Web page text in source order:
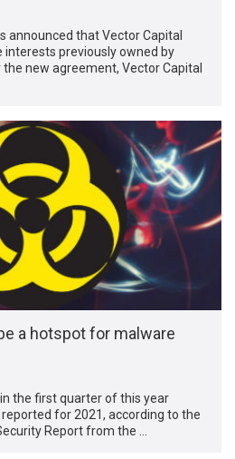
announced that Vector Capital
interests previously owned by
new agreement, Vector Capital
a hotspot for malware
the first quarter of this year
for 2021, according to the
Report from the …